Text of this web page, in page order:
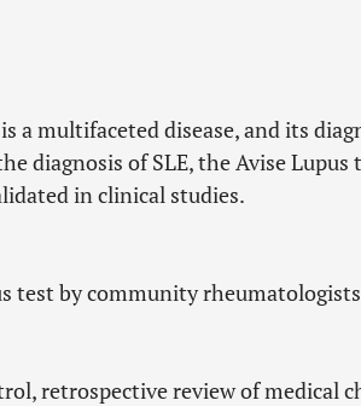
a multifaceted disease, and its
diagnosis of SLE, the Avise Lupus
in clinical studies.
test by community
retrospective review of medical